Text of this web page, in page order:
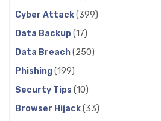
Cyber Attack(399)
Data Backup(17)
Data Breach(250)
Phishing(199)
Securty Tips (10)
Browser Hijack(33)